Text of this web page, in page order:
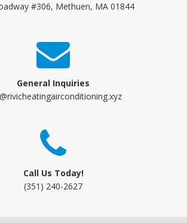
#306, Methuen, MA 01844
General Inquiries
Call Us Today!
(351) 240-2627